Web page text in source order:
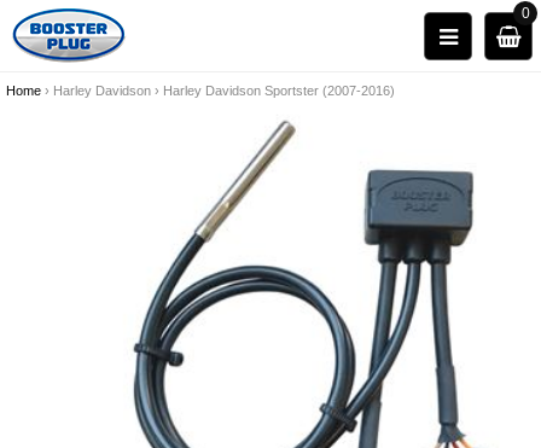
0
Home › Harley Davidson › Harley Davidson Sportster (2007-2016)